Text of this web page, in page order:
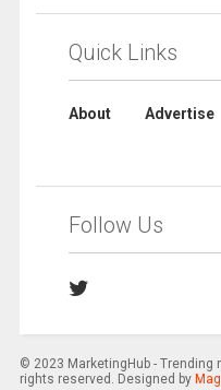
Quick Links
About Advertise
Follow Us
© 2023 MarketingHub - Trending
rights reserved. Designed by